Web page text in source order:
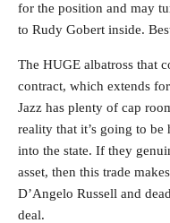
for the position and may
to Rudy Gobert inside.
The HUGE albatross that
contract, which extends
Jazz has plenty of cap
reality that it’s going to be
into the state. If they
asset, then this trade
D’Angelo Russell and
deal.